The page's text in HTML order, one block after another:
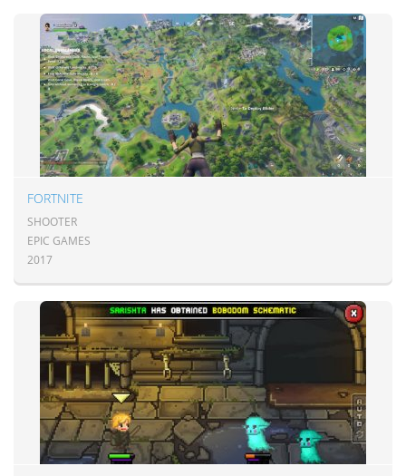
FORTNITE
SHOOTER
EPIC GAMES
2017